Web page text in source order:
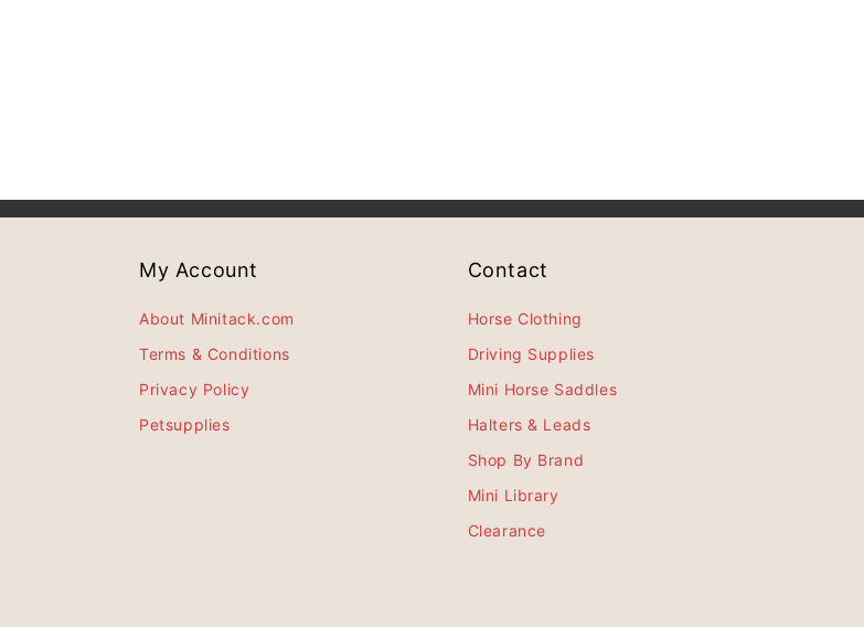
My Account
About Minitack.com
Terms & Conditions
Privacy Policy
Petsupplies
Contact
Horse Clothing
Driving Supplies
Mini Horse Saddles
Halters & Leads
Shop By Brand
Mini Library
Clearance